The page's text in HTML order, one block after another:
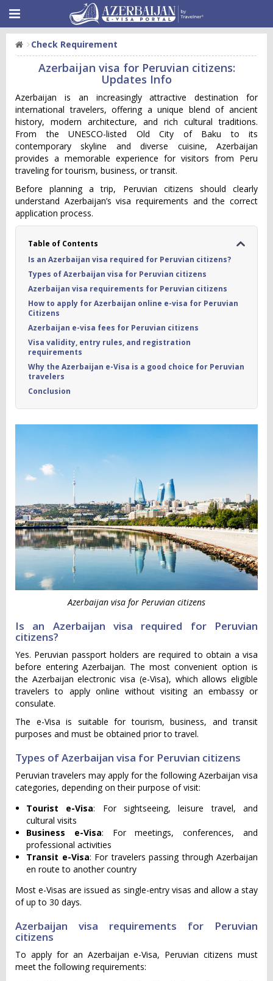
Check Requirement
Azerbaijan visa for Peruvian citizens:
Updates Info
Azerbaijan is an increasingly attractive destination for
international travelers, offering a unique blend of ancient
history, modern architecture, and rich cultural traditions.
From the UNESCO-listed Old City of Baku to its
contemporary skyline and diverse cuisine, Azerbaijan
provides a memorable experience for visitors from Peru
traveling for tourism, business, or transit.
Before planning a trip, Peruvian citizens should clearly
understand Azerbaijan’s visa requirements and the correct
application process.
Table of Contents
Is an Azerbaijan visa required for Peruvian citizens?
Types of Azerbaijan visa for Peruvian citizens
Azerbaijan visa requirements for Peruvian citizens
How to apply for Azerbaijan online e-visa for Peruvian
Citizens
Azerbaijan e-visa fees for Peruvian citizens
Visa validity, entry rules, and registration
requirements
Why the Azerbaijan e-Visa is a good choice for Peruvian
travelers
Conclusion
Azerbaijan visa for Peruvian citizens
Is an Azerbaijan visa required for Peruvian
citizens?
Yes. Peruvian passport holders are required to obtain a visa
before entering Azerbaijan. The most convenient option is
the Azerbaijan electronic visa (e-Visa), which allows eligible
travelers to apply online without visiting an embassy or
consulate.
The e-Visa is suitable for tourism, business, and transit
purposes and must be obtained prior to travel.
Types of Azerbaijan visa for Peruvian citizens
Peruvian travelers may apply for the following Azerbaijan visa
categories, depending on their purpose of visit:
Tourist e-Visa: For sightseeing, leisure travel, and
cultural visits
Business e-Visa: For meetings, conferences, and
professional activities
Transit e-Visa: For travelers passing through Azerbaijan
en route to another country
Most e-Visas are issued as single-entry visas and allow a stay
of up to 30 days.
Azerbaijan visa requirements for Peruvian
citizens
To apply for an Azerbaijan e-Visa, Peruvian citizens must
meet the following requirements: